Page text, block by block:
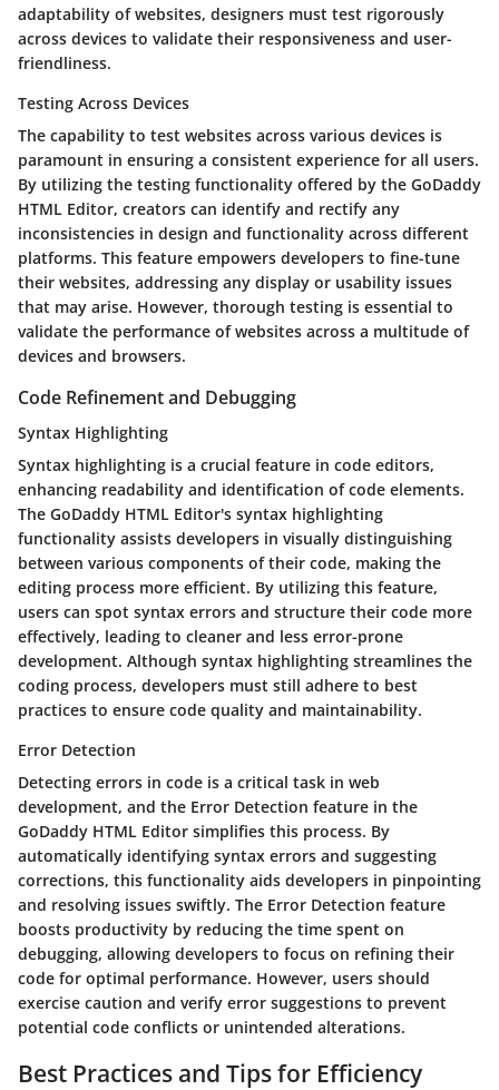
adaptability of websites, designers must test rigorously
across devices to validate their responsiveness and user-
friendliness.
Testing Across Devices
The capability to test websites across various devices is
paramount in ensuring a consistent experience for all users.
By utilizing the testing functionality offered by the GoDaddy
HTML Editor, creators can identify and rectify any
inconsistencies in design and functionality across different
platforms. This feature empowers developers to fine-tune
their websites, addressing any display or usability issues
that may arise. However, thorough testing is essential to
validate the performance of websites across a multitude of
devices and browsers.
Code Refinement and Debugging
Syntax Highlighting
Syntax highlighting is a crucial feature in code editors,
enhancing readability and identification of code elements.
The GoDaddy HTML Editor's syntax highlighting
functionality assists developers in visually distinguishing
between various components of their code, making the
editing process more efficient. By utilizing this feature,
users can spot syntax errors and structure their code more
effectively, leading to cleaner and less error-prone
development. Although syntax highlighting streamlines the
coding process, developers must still adhere to best
practices to ensure code quality and maintainability.
Error Detection
Detecting errors in code is a critical task in web
development, and the Error Detection feature in the
GoDaddy HTML Editor simplifies this process. By
automatically identifying syntax errors and suggesting
corrections, this functionality aids developers in pinpointing
and resolving issues swiftly. The Error Detection feature
boosts productivity by reducing the time spent on
debugging, allowing developers to focus on refining their
code for optimal performance. However, users should
exercise caution and verify error suggestions to prevent
potential code conflicts or unintended alterations.
Best Practices and Tips for Efficiency